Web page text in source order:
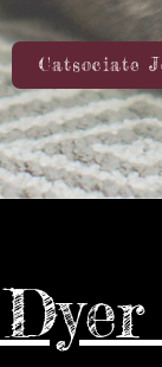
Catsociate